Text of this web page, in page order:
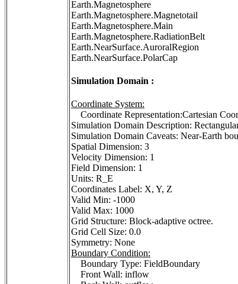
Earth.Magnetosphere
Earth.Magnetosphere.Magnetotail
Earth.Magnetosphere.Main
Earth.Magnetosphere.RadiationBelt
Earth.NearSurface.AuroralRegion
Earth.NearSurface.PolarCap
Simulation Domain :
Coordinate System:
Coordinate Representation:Cartesian
Simulation Domain Description:
Simulation Domain Caveats: Near-Earth
Spatial Dimension: 3
Velocity Dimension: 1
Field Dimension: 1
Units: R_E
Coordinates Label: X, Y, Z
Valid Min: -1000
Valid Max: 1000
Grid Structure: Block-adaptive octree.
Grid Cell Size: 0.0
Symmetry: None
Boundary Condition:
Boundary Type: FieldBoundary
Front Wall: inflow